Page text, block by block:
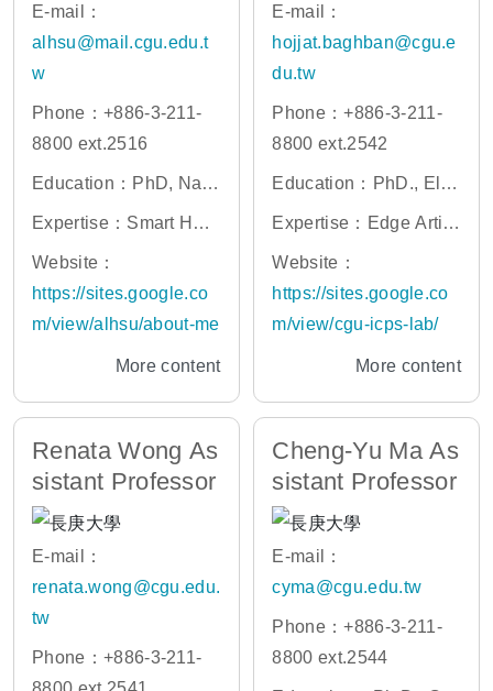
E-mail：
alhsu@mail.cgu.edu.t
w
Phone：+886-3-211-
8800 ext.2516
Education：PhD, Nati
onal Taiwan University
Expertise：Smart Heal
thcare, Biomedical Ima
ge Processing, Brain
Mapping, Machine Lea
Website：
https://sites.google.co
m/view/alhsu/about-me
More content
E-mail：
hojjat.baghban@cgu.e
du.tw
Phone：+886-3-211-
8800 ext.2542
Education：PhD., Elec
trical Engineering and
ersity, Taiwan.
Expertise：Edge Artifi
cial Intelligence, Artific
ial Intelligence of Thin
gs (AIoT), Intelligence
AI-enabled Next Gener
ation Networks, Smart
Computing
Website：
https://sites.google.co
m/view/cgu-icps-lab/
More content
Renata Wong As
sistant Professor
E-mail：
renata.wong@cgu.edu.
tw
Phone：+886-3-211-
Cheng-Yu Ma As
sistant Professor
E-mail：
cyma@cgu.edu.tw
Phone：+886-3-211-
8800 ext.2544